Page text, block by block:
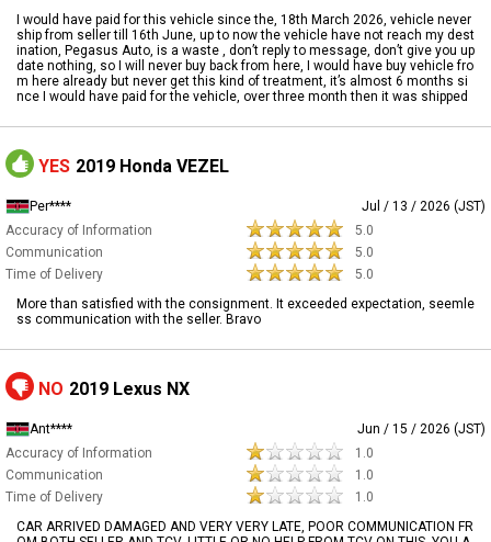
I would have paid for this vehicle since the, 18th March 2026, vehicle never
ship from seller till 16th June, up to now the vehicle have not reach my dest
ination, Pegasus Auto, is a waste , don’t reply to message, don’t give you up
date nothing, so I will never buy back from here, I would have buy vehicle fro
m here already but never get this kind of treatment, it’s almost 6 months si
nce I would have paid for the vehicle, over three month then it was shipped
YES 2019 Honda VEZEL
Per****
Jul / 13 / 2026 (JST)
Accuracy of Information
5.0
Communication
5.0
Time of Delivery
5.0
More than satisfied with the consignment. It exceeded expectation, seemle
ss communication with the seller. Bravo
NO 2019 Lexus NX
Ant****
Jun / 15 / 2026 (JST)
Accuracy of Information
1.0
Communication
1.0
Time of Delivery
1.0
CAR ARRIVED DAMAGED AND VERY VERY LATE, POOR COMMUNICATION FR